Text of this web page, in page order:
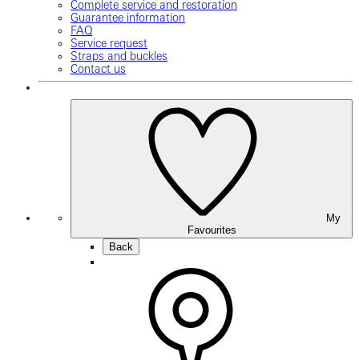
Complete service and restoration
Guarantee information
FAQ
Service request
Straps and buckles
Contact us
Favourites
Back